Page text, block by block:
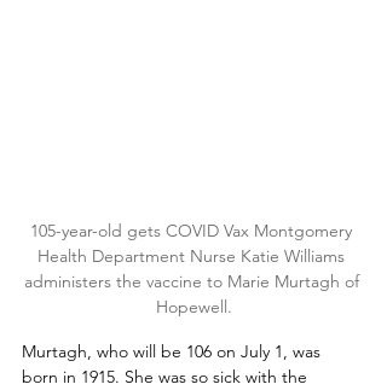
105-year-old gets COVID Vax Montgomery
Health Department Nurse Katie Williams
administers the vaccine to Marie Murtagh of
Hopewell.
Murtagh, who will be 106 on July 1, was
born in 1915. She was so sick with the